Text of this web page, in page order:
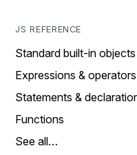
JS REFERENCE
Standard built-in objects
Expressions & operators
Statements &
Functions
See all…